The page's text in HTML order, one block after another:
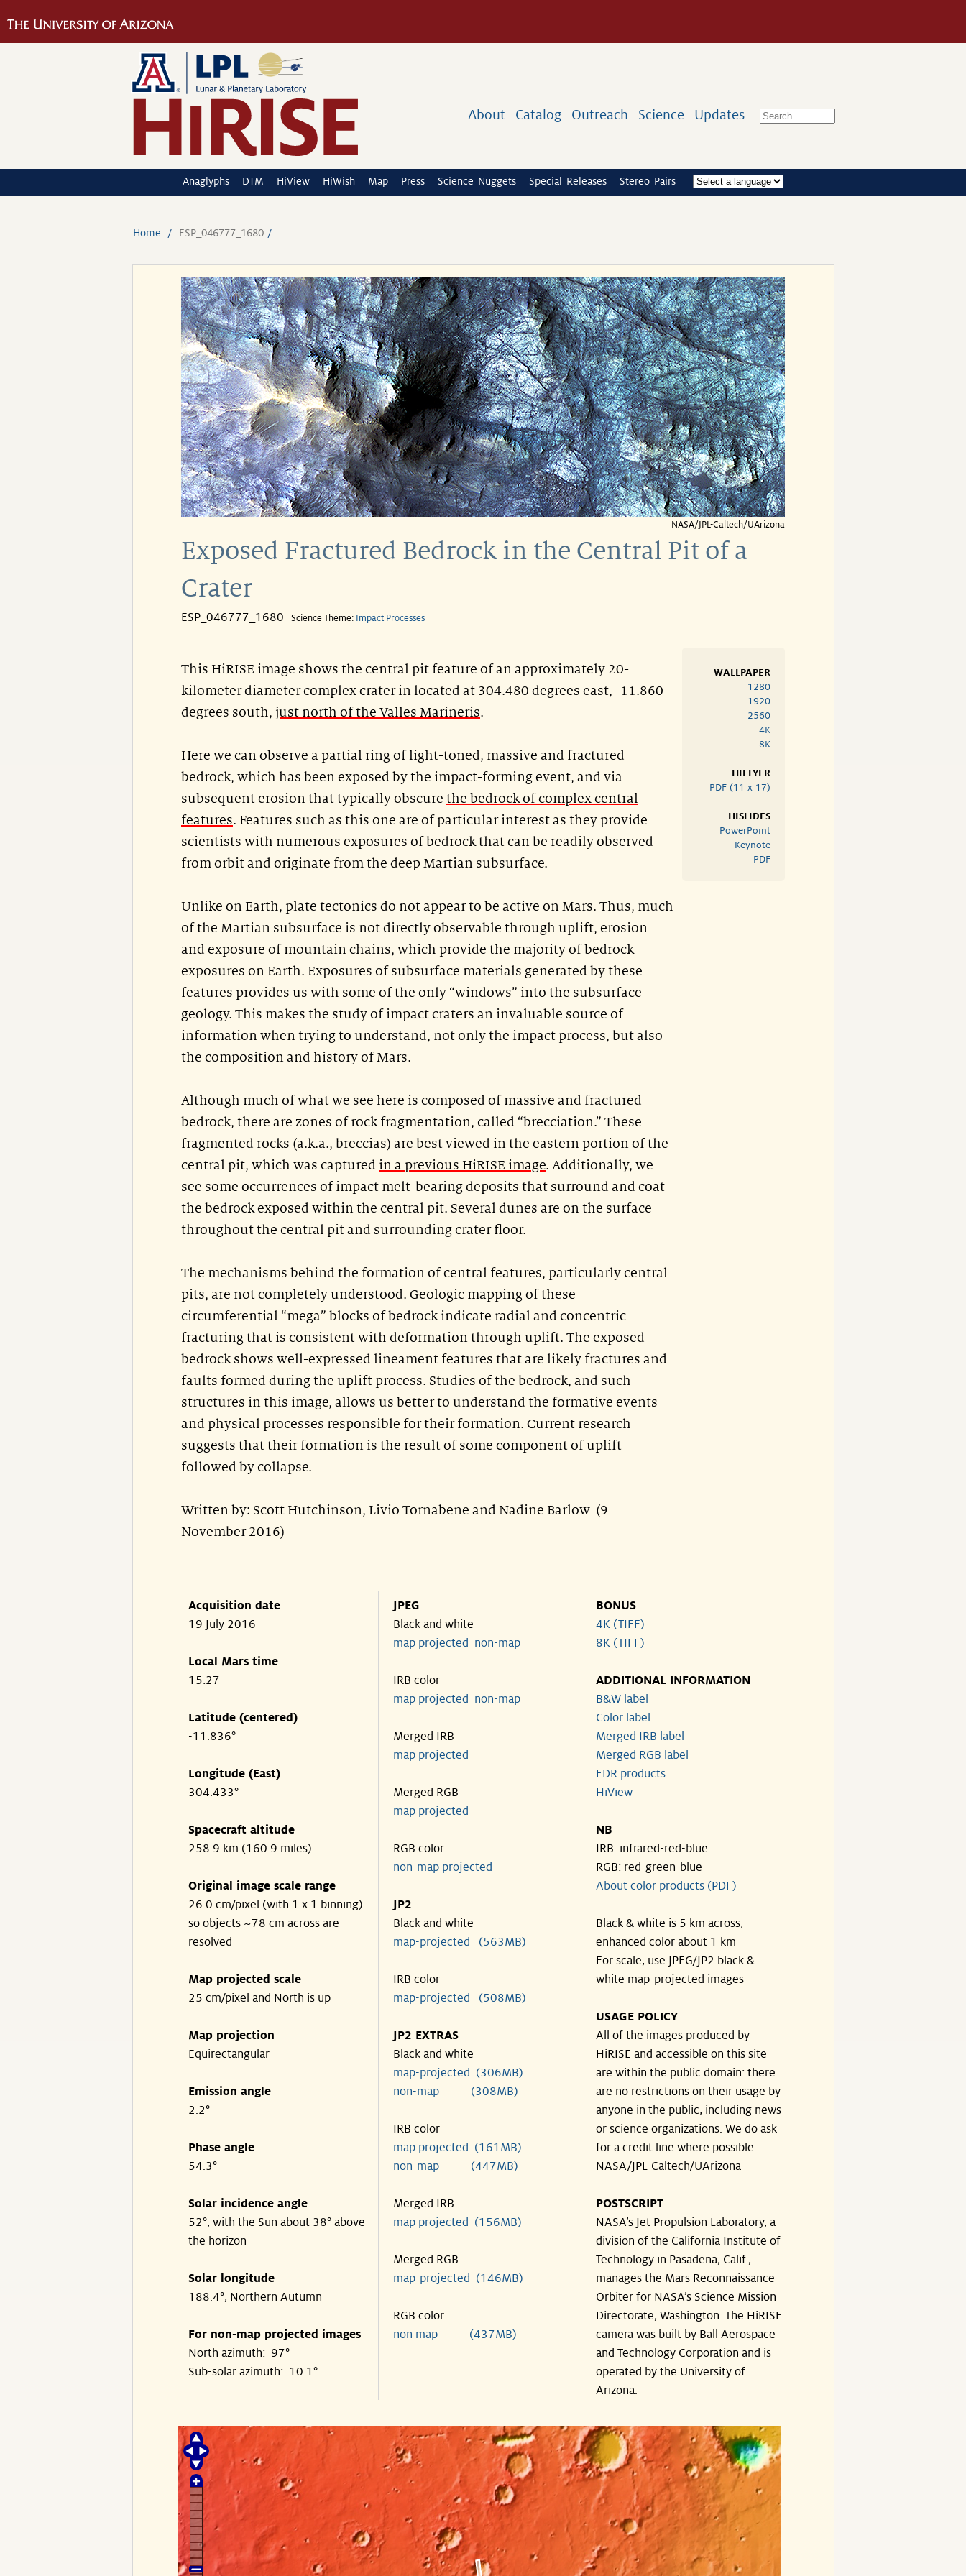
About Catalog Outreach Science Updates
Anaglyphs DTM HiView HiWish Map Press Science Nuggets Special Releases Stereo Pairs
Home ESP_046777_1680
NASA/JPL-Caltech/UArizona
Exposed Fractured Bedrock in the Central Pit of a
Crater
ESP_046777_1680 Science Theme: Impact Processes
WALLPAPER
1280
1920
2560
4K
8K
HIFLYER
PDF (11 x 17)
HISLIDES
PowerPoint
Keynote
PDF
This HiRISE image shows the central pit feature of an approximately 20-
kilometer diameter complex crater in located at 304.480 degrees east, -11.860
degrees south, just north of the Valles Marineris.
Here we can observe a partial ring of light-toned, massive and fractured
bedrock, which has been exposed by the impact-forming event, and via
subsequent erosion that typically obscure the bedrock of complex central
features. Features such as this one are of particular interest as they provide
scientists with numerous exposures of bedrock that can be readily observed
from orbit and originate from the deep Martian subsurface.
Unlike on Earth, plate tectonics do not appear to be active on Mars. Thus, much
of the Martian subsurface is not directly observable through uplift, erosion
and exposure of mountain chains, which provide the majority of bedrock
exposures on Earth. Exposures of subsurface materials generated by these
features provides us with some of the only “windows” into the subsurface
geology. This makes the study of impact craters an invaluable source of
information when trying to understand, not only the impact process, but also
the composition and history of Mars.
Although much of what we see here is composed of massive and fractured
bedrock, there are zones of rock fragmentation, called “brecciation.” These
fragmented rocks (a.k.a., breccias) are best viewed in the eastern portion of the
central pit, which was captured in a previous HiRISE image. Additionally, we
see some occurrences of impact melt-bearing deposits that surround and coat
the bedrock exposed within the central pit. Several dunes are on the surface
throughout the central pit and surrounding crater floor.
The mechanisms behind the formation of central features, particularly central
pits, are not completely understood. Geologic mapping of these
circumferential “mega” blocks of bedrock indicate radial and concentric
fracturing that is consistent with deformation through uplift. The exposed
bedrock shows well-expressed lineament features that are likely fractures and
faults formed during the uplift process. Studies of the bedrock, and such
structures in this image, allows us better to understand the formative events
and physical processes responsible for their formation. Current research
suggests that their formation is the result of some component of uplift
followed by collapse.
Written by: Scott Hutchinson, Livio Tornabene and Nadine Barlow (9
November 2016)
Acquisition date
19 July 2016
Local Mars time
15:27
Latitude (centered)
-11.836°
Longitude (East)
304.433°
Spacecraft altitude
258.9 km (160.9 miles)
Original image scale range
26.0 cm/pixel (with 1 x 1 binning)
so objects ~78 cm across are
resolved
Map projected scale
25 cm/pixel and North is up
Map projection
Equirectangular
Emission angle
2.2°
Phase angle
54.3°
Solar incidence angle
52°, with the Sun about 38° above
the horizon
Solar longitude
188.4°, Northern Autumn
For non-map projected images
North azimuth: 97°
Sub-solar azimuth: 10.1°
JPEG
Black and white
map projected
non-map
IRB color
map projected
non-map
Merged IRB
map projected
Merged RGB
map projected
RGB color
non-map projected
JP2
Black and white
map-projected (563MB)
IRB color
map-projected (508MB)
JP2 EXTRAS
Black and white
map-projected (306MB)
non-map (308MB)
IRB color
map projected (161MB)
non-map (447MB)
Merged IRB
map projected (156MB)
Merged RGB
map-projected (146MB)
RGB color
non map (437MB)
BONUS
4K (TIFF)
8K (TIFF)
ADDITIONAL INFORMATION
B&W label
Color label
Merged IRB label
Merged RGB label
EDR products
HiView
NB
IRB: infrared-red-blue
RGB: red-green-blue
About color products (PDF)
Black & white is 5 km across;
enhanced color about 1 km
For scale, use JPEG/JP2 black &
white map-projected images
USAGE POLICY
All of the images produced by
HiRISE and accessible on this site
are within the public domain: there
are no restrictions on their usage by
anyone in the public, including news
or science organizations. We do ask
for a credit line where possible:
NASA/JPL-Caltech/UArizona
POSTSCRIPT
NASA’s Jet Propulsion Laboratory, a
division of the California Institute of
Technology in Pasadena, Calif.,
manages the Mars Reconnaissance
Orbiter for NASA’s Science Mission
Directorate, Washington. The HiRISE
camera was built by Ball Aerospace
and Technology Corporation and is
operated by the University of
Arizona.